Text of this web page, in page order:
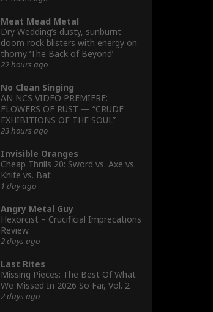
Meat Mead Metal
Dry Wedding’s dusty, sunburnt
doom rock blisters with energy on
thorny ‘The Back of Beyond’
22 hours ago
No Clean Singing
AN NCS VIDEO PREMIERE:
FLOWERS OF RUST — “CRUDE
EXHIBITIONS OF THE SOUL”
23 hours ago
Invisible Oranges
Cheap Thrills 20: Sword vs. Axe vs.
Knife vs. Bat
1 day ago
Angry Metal Guy
Hexorcist – Crucificial Imprecations
Review
2 days ago
Last Rites
Missing Pieces: The Best Of What
We Missed In 2026 So Far, Vol. 2
2 days ago